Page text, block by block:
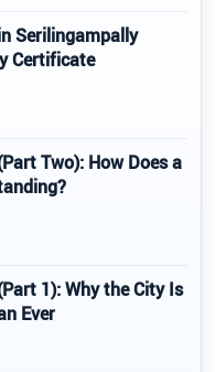
Serilingampally
Certificate
Two): How Does a
1): Why the City Is
Ever